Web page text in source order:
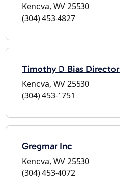
Kenova, WV 25530
(304) 453-4827
Timothy D Bias Director
Kenova, WV 25530
(304) 453-1751
Gregmar Inc
Kenova, WV 25530
(304) 453-4072